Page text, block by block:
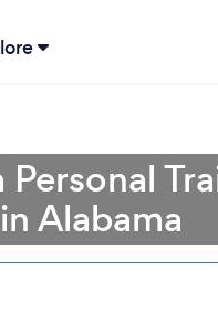
Personal
in Alabama